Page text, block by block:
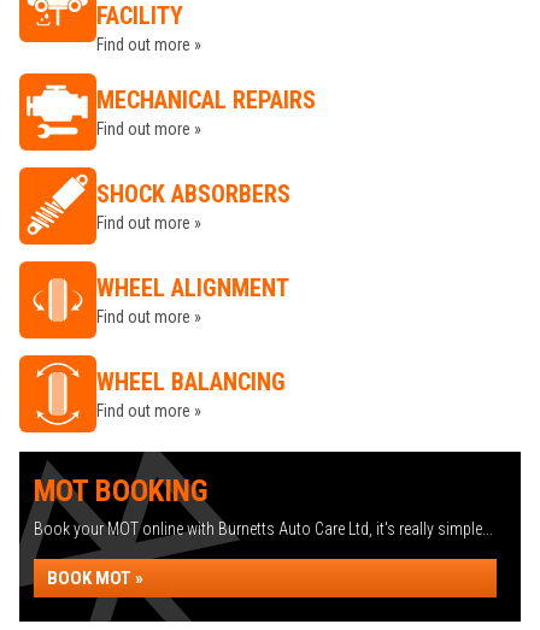
FACILITY
Find out more »
MECHANICAL REPAIRS
Find out more »
SHOCK ABSORBERS
Find out more »
WHEEL ALIGNMENT
Find out more »
WHEEL BALANCING
Find out more »
MOT BOOKING
Book your MOT online with Burnetts Auto Care Ltd, it's really simple...
BOOK MOT »